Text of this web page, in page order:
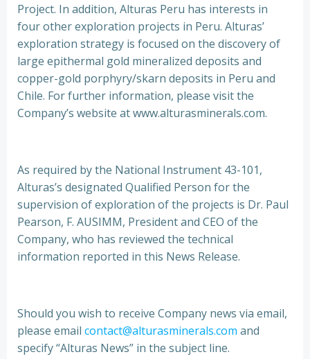
Project. In addition, Alturas Peru has interests in
four other exploration projects in Peru. Alturas’
exploration strategy is focused on the discovery of
large epithermal gold mineralized deposits and
copper-gold porphyry/skarn deposits in Peru and
Chile. For further information, please visit the
Company’s website at www.alturasminerals.com.
As required by the National Instrument 43-101,
Alturas’s designated Qualified Person for the
supervision of exploration of the projects is Dr. Paul
Pearson, F. AUSIMM, President and CEO of the
Company, who has reviewed the technical
information reported in this News Release.
Should you wish to receive Company news via email,
please email contact@alturasminerals.com and
specify “Alturas News” in the subject line.